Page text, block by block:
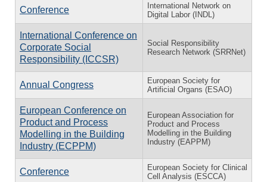
Conference
International Network on
Digital Labor (INDL)
International Conference on
Corporate Social
Responsibility (ICCSR)
Social Responsibility
Research Network (SRRNet)
Annual Congress
European Society for
Artificial Organs (ESAO)
European Conference on
Product and Process
Modelling in the Building
Industry (ECPPM)
European Association for
Product and Process
Modelling in the Building
Industry (EAPPM)
Conference
European Society for Clinical
Cell Analysis (ESCCA)